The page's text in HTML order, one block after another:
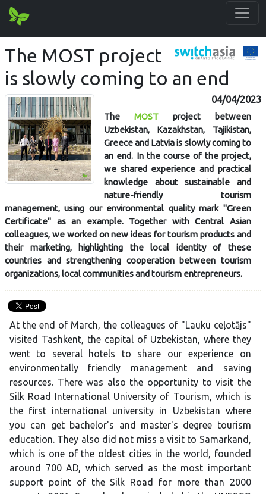
The MOST project
is slowly coming to an end
04/04/2023
TheMOST project between
Uzbekistan, Kazakhstan, Tajikistan,
Greece and Latvia is slowly coming to
an end. In the course of the project,
we shared experience and practical
knowledge about sustainable and
nature-friendly tourism
management, using our environmental quality mark "Green
Certificate" as an example. Together with Central Asian
colleagues, we worked on new ideas for tourism products and
their marketing, highlighting the local identity of these
countries and strengthening cooperation between tourism
organizations, local communities and tourism entrepreneurs.
At the end of March, the colleagues of "Lauku ceļotājs"
visited Tashkent, the capital of Uzbekistan, where they
went to several hotels to share our experience on
environmentally friendly management and saving
resources. There was also the opportunity to visit the
Silk Road International University of Tourism, which is
the first international university in Uzbekistan where
you can get bachelor's and master's degree tourism
education. They also did not miss a visit to Samarkand,
which is one of the oldest cities in the world, founded
around 700 AD, which served as the most important
support point of the Silk Road for more than 2000